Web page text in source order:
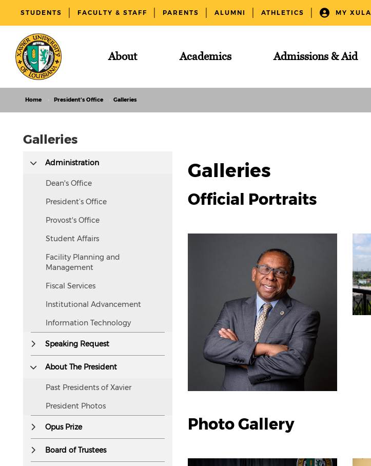
STUDENTS FACULTY & STAFF PARENTS ALUMNI ATHLETICS MY XULA
About Academics Admissions & Aid
Home President's Office Galleries
Galleries
accessible
screen
readers.
Administration
Dean's Office
President’s Office
Provost's Office
Student Affairs
Facility Planning and
Management
Fiscal Services
Institutional Advancement
Information Technology
Speaking Request
About The President
Past Presidents of Xavier
President Photos
Opus Prize
Board of Trustees
Galleries
Official Portraits
Photo Gallery